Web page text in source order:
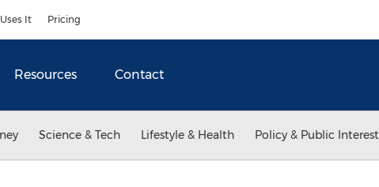
It Pricing
Resources Contact
Science & Tech Lifestyle & Health Policy & Public Interest